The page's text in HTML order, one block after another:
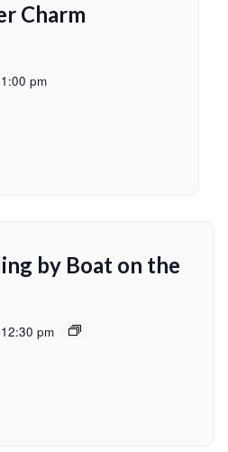
Charm
1:00 pm
by Boat on the
12:30 pm